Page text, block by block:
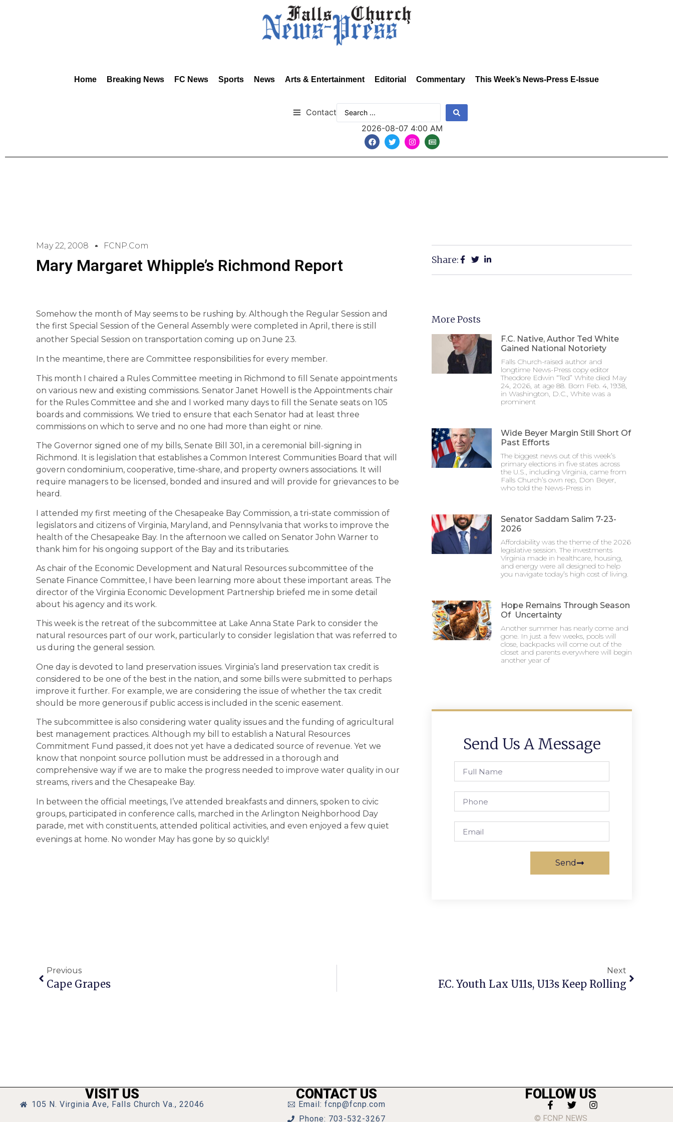
Home Breaking News FC News Sports News Arts & Entertainment Editorial Commentary This Week’s News-Press E-Issue
Contact
2026-08-07 4:00 AM
May 22, 2008 FCNP.com
Mary Margaret Whipple’s Richmond Report
Somehow the month of May seems to be rushing by. Although the Regular Session and
the first Special Session of the General Assembly were completed in April, there is still
another Special Session on transportation coming up on June 23.
In the meantime, there are Committee responsibilities for every member.
This month I chaired a Rules Committee meeting in Richmond to fill Senate appointments
on various new and existing commissions. Senator Janet Howell is the Appointments chair
for the Rules Committee and she and I worked many days to fill the Senate seats on 105
boards and commissions. We tried to ensure that each Senator had at least three
commissions on which to serve and no one had more than eight or nine.
The Governor signed one of my bills, Senate Bill 301, in a ceremonial bill-signing in
Richmond. It is legislation that establishes a Common Interest Communities Board that will
govern condominium, cooperative, time-share, and property owners associations. It will
require managers to be licensed, bonded and insured and will provide for grievances to be
heard.
I attended my first meeting of the Chesapeake Bay Commission, a tri-state commission of
legislators and citizens of Virginia, Maryland, and Pennsylvania that works to improve the
health of the Chesapeake Bay. In the afternoon we called on Senator John Warner to
thank him for his ongoing support of the Bay and its tributaries.
As chair of the Economic Development and Natural Resources subcommittee of the
Senate Finance Committee, I have been learning more about these important areas. The
director of the Virginia Economic Development Partnership briefed me in some detail
about his agency and its work.
This week is the retreat of the subcommittee at Lake Anna State Park to consider the
natural resources part of our work, particularly to consider legislation that was referred to
us during the general session.
One day is devoted to land preservation issues. Virginia’s land preservation tax credit is
considered to be one of the best in the nation, and some bills were submitted to perhaps
improve it further. For example, we are considering the issue of whether the tax credit
should be more generous if public access is included in the scenic easement.
The subcommittee is also considering water quality issues and the funding of agricultural
best management practices. Although my bill to establish a Natural Resources
Commitment Fund passed, it does not yet have a dedicated source of revenue. Yet we
know that nonpoint source pollution must be addressed in a thorough and
comprehensive way if we are to make the progress needed to improve water quality in our
streams, rivers and the Chesapeake Bay.
In between the official meetings, I’ve attended breakfasts and dinners, spoken to civic
groups, participated in conference calls, marched in the Arlington Neighborhood Day
parade, met with constituents, attended political activities, and even enjoyed a few quiet
evenings at home. No wonder May has gone by so quickly!
Share:
More Posts
F.C. Native, Author Ted White
Gained National Notoriety
Falls Church-raised author and
longtime News-Press copy editor
Theodore Edwin “Ted” White died May
24, 2026, at age 88. Born Feb. 4, 1938,
in Washington, D.C., White was a
prominent
Wide Beyer Margin Still Short Of
Past Efforts
The biggest news out of this week’s
primary elections in five states across
the U.S., including Virginia, came from
Falls Church’s own rep, Don Beyer,
who told the News-Press in
Senator Saddam Salim 7-23-
2026
Affordability was the theme of the 2026
legislative session. The investments
Virginia made in healthcare, housing,
and energy were all designed to help
you navigate today’s high cost of living.
Hope Remains Through Season
Of Uncertainty
Another summer has nearly come and
gone. In just a few weeks, pools will
close, backpacks will come out of the
closet and parents everywhere will begin
another year of
Send Us A Message
Send
Previous
Cape Grapes
Next
F.C. Youth Lax U11s, U13s Keep Rolling
VISIT US
105 N. Virginia Ave, Falls Church Va., 22046
CONTACT US
Email: fcnp@fcnp.com
Phone: 703-532-3267
FOLLOW US
© FCNP NEWS